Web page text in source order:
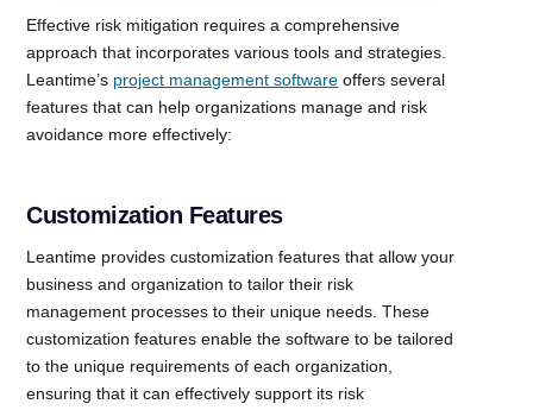
Effective risk mitigation requires a comprehensive
approach that incorporates various tools and strategies.
Leantime’s project management software offers several
features that can help organizations manage and risk
avoidance more effectively:
Customization Features
Leantime provides customization features that allow your
business and organization to tailor their risk
management processes to their unique needs. These
customization features enable the software to be tailored
to the unique requirements of each organization,
ensuring that it can effectively support its risk